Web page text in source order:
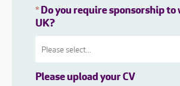
*Do you require sponsorship to
UK?
Please upload your CV